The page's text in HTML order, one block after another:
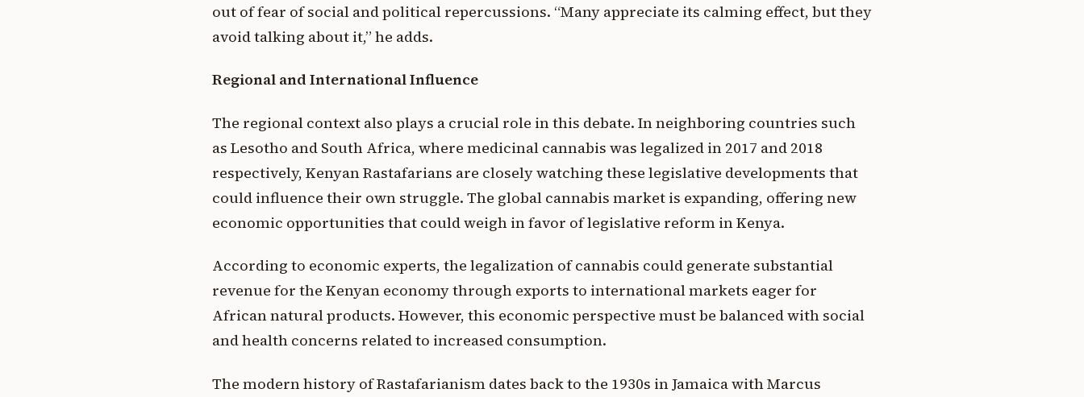
out of fear of social and political repercussions. “Many appreciate its calming effect, but they
avoid talking about it,” he adds.
Regional and International Influence
The regional context also plays a crucial role in this debate. In neighboring countries such
as Lesotho and South Africa, where medicinal cannabis was legalized in 2017 and 2018
respectively, Kenyan Rastafarians are closely watching these legislative developments that
could influence their own struggle. The global cannabis market is expanding, offering new
economic opportunities that could weigh in favor of legislative reform in Kenya.
According to economic experts, the legalization of cannabis could generate substantial
revenue for the Kenyan economy through exports to international markets eager for
African natural products. However, this economic perspective must be balanced with social
and health concerns related to increased consumption.
The modern history of Rastafarianism dates back to the 1930s in Jamaica with Marcus